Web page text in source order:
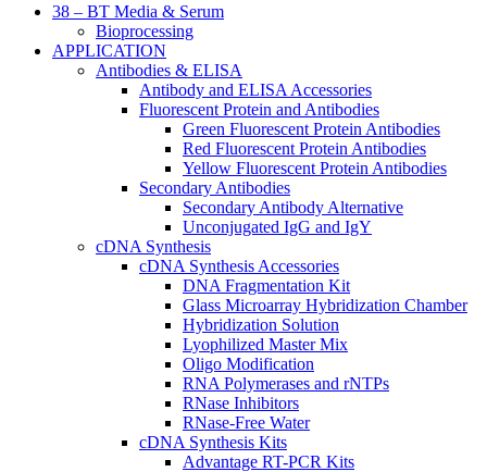
38 – BT Media & Serum
Bioprocessing
APPLICATION
Antibodies & ELISA
Antibody and ELISA Accessories
Fluorescent Protein and Antibodies
Green Fluorescent Protein Antibodies
Red Fluorescent Protein Antibodies
Yellow Fluorescent Protein Antibodies
Secondary Antibodies
Secondary Antibody Alternative
Unconjugated IgG and IgY
cDNA Synthesis
cDNA Synthesis Accessories
DNA Fragmentation Kit
Glass Microarray Hybridization Chamber
Hybridization Solution
Lyophilized Master Mix
Oligo Modification
RNA Polymerases and rNTPs
RNase Inhibitors
RNase-Free Water
cDNA Synthesis Kits
Advantage RT-PCR Kits